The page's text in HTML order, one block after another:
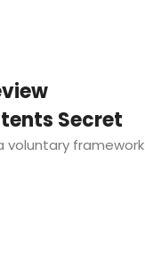
Secret
voluntary framework